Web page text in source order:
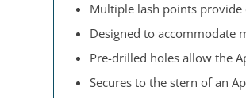
Multiple lash points
Designed to accommodate
Pre-drilled holes allow the
Secures to the stern of an